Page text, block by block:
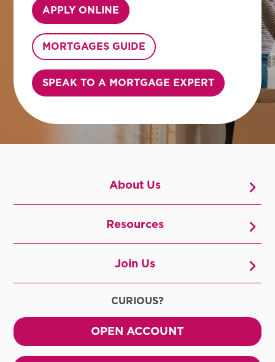
APPLY ONLINE
MORTGAGES GUIDE
SPEAK TO A MORTGAGE EXPERT
About Us
Resources
Join Us
CURIOUS?
OPEN ACCOUNT